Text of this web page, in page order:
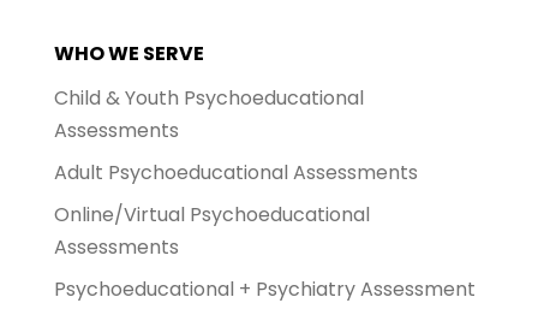
WHO WE SERVE
Child & Youth Psychoeducational
Assessments
Adult Psychoeducational Assessments
Online/Virtual Psychoeducational
Assessments
Psychoeducational + Psychiatry Assessment